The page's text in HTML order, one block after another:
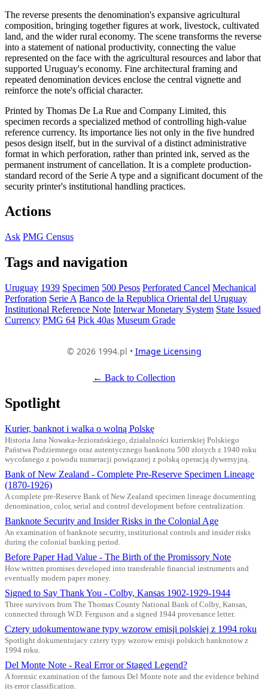
The reverse presents the denomination's expansive agricultural
composition, bringing together figures at work, livestock, cultivated
land, and the wider rural economy. The scene transforms the reverse
into a statement of national productivity, connecting the value
represented on the face with the agricultural resources and labor that
supported Uruguay's economy. Fine architectural framing and
repeated denomination devices enclose the central vignette and
reinforce the note's official character.
Printed by Thomas De La Rue and Company Limited, this
specimen records a specialized method of controlling high-value
reference currency. Its importance lies not only in the five hundred
pesos design itself, but in the survival of a distinct administrative
format in which perforation, rather than printed ink, served as the
permanent instrument of cancellation. It is a complete production-
standard record of the Serie A type and a significant document of the
security printer's institutional handling practices.
Actions
Ask PMG Census
Tags and navigation
Uruguay 1939 Specimen 500 Pesos Perforated Cancel Mechanical
Perforation Serie A Banco de la Republica Oriental del Uruguay
Institutional Reference Note Interwar Monetary System State Issued
Currency PMG 64 Pick 40as Museum Grade
© 2026 1994.pl • Image Licensing
← Back to Collection
Spotlight
Kurier, banknot i walka o wolną Polskę
Historia Jana Nowaka-Jeziorańskiego, działalności kurierskiej Polskiego
Państwa Podziemnego oraz autentycznego banknotu 500 złotych z 1940 roku
wycofanego z powodu numeracji powiązanej z polską operacją dywersyjną.
Bank of New Zealand - Complete Pre-Reserve Specimen Lineage
(1870-1926)
A complete pre-Reserve Bank of New Zealand specimen lineage documenting
denomination, color, serial and control development before centralization.
Banknote Security and Insider Risks in the Colonial Age
An examination of banknote security, institutional controls and insider risks
during the colonial banking period.
Before Paper Had Value - The Birth of the Promissory Note
How written promises developed into transferable financial instruments and
eventually modern paper money.
Signed to Say Thank You - Colby, Kansas 1902-1929-1944
Three survivors from The Thomas County National Bank of Colby, Kansas,
connected through W.D. Ferguson and a signed 1944 provenance letter.
Cztery udokumentowane typy wzorow emisji polskiej z 1994 roku
Spotlight dokumentujacy cztery typy wzorow emisji polskich banknotow z
1994 roku.
Del Monte Note - Real Error or Staged Legend?
A forensic examination of the famous Del Monte note and the evidence behind
its error classification.